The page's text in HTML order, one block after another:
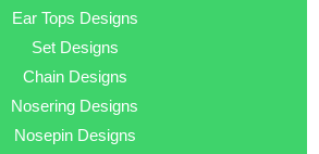
Ear Tops Designs
Set Designs
Chain Designs
Nosering Designs
Nosepin Designs